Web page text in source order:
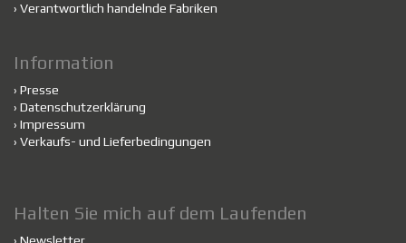
› Verantwortlich handelnde Fabriken
Information
› Presse
› Datenschutzerklärung
› Impressum
› Verkaufs- und Lieferbedingungen
Halten Sie mich auf dem Laufenden